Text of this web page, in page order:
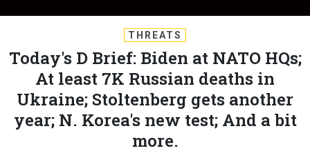
THREATS
Today's D Brief: Biden at NATO HQs;
At least 7K Russian deaths in
Ukraine; Stoltenberg gets another
year; N. Korea's new test; And a bit
more.